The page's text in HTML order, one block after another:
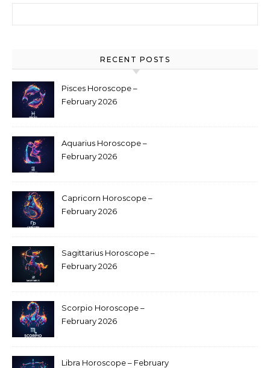
RECENT POSTS
Pisces Horoscope –
February 2026
Aquarius Horoscope –
February 2026
Capricorn Horoscope –
February 2026
Sagittarius Horoscope –
February 2026
Scorpio Horoscope –
February 2026
Libra Horoscope – February